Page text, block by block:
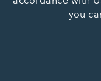
you